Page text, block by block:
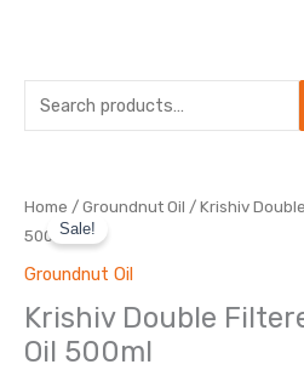
Search
Sale!
Home /Groundnut Oil / Krishiv
500ml
Groundnut Oil
Krishiv Double
Oil 500ml
Original
was:
Current
Krishiv
Double
Filtered
Oil
500ml